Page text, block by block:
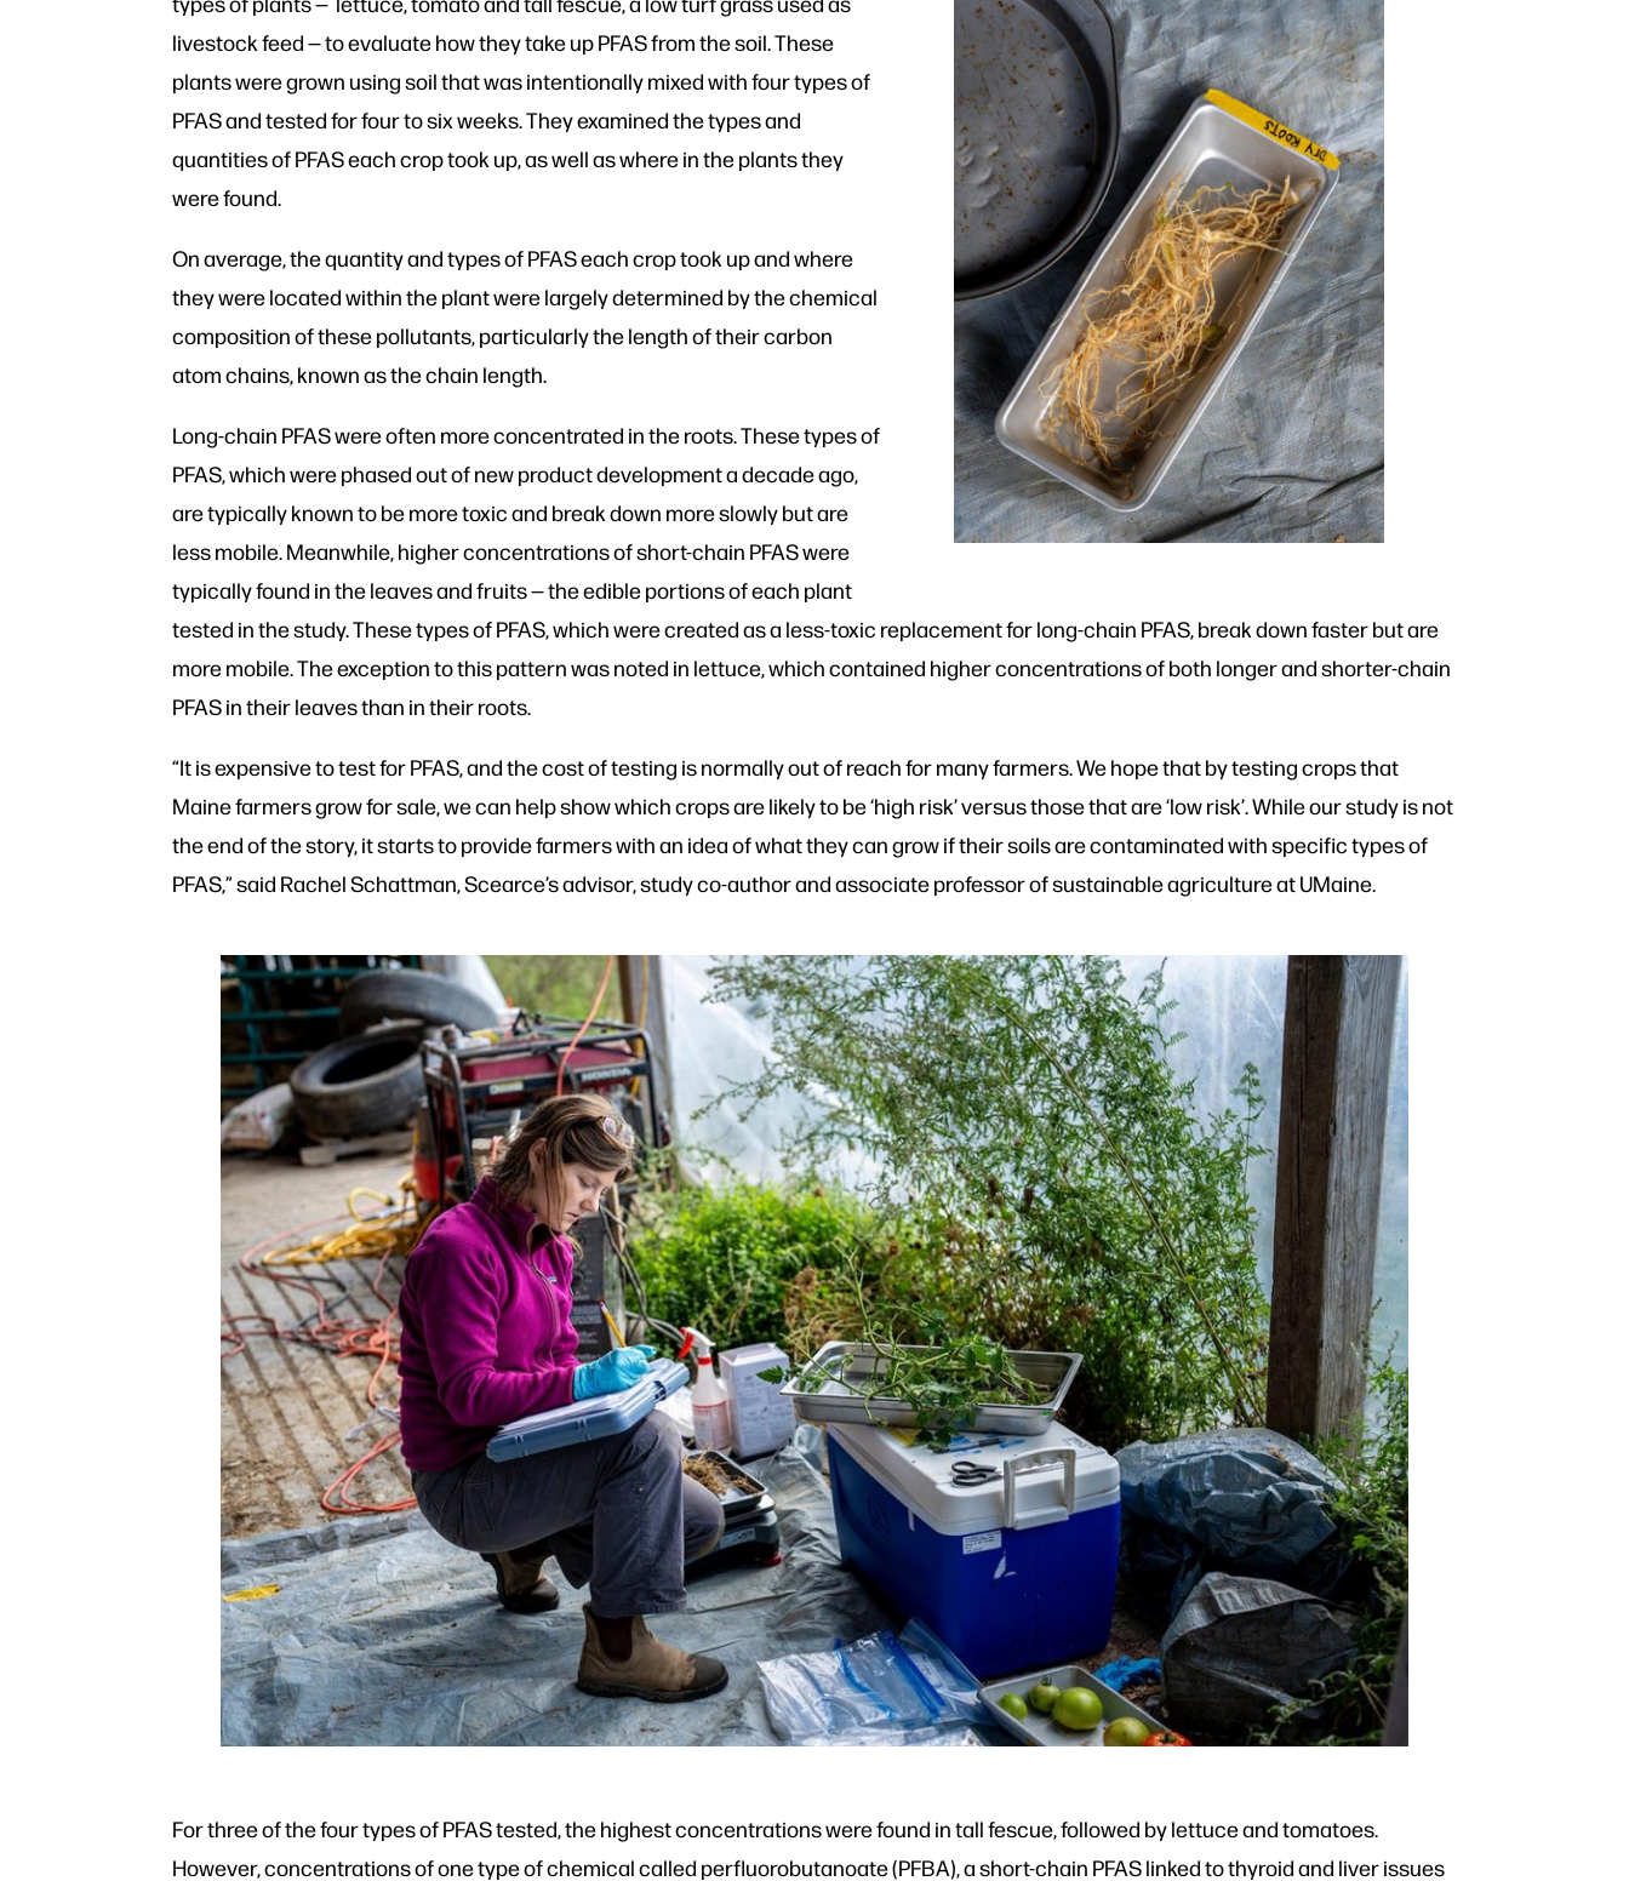
livestock feed — to evaluate how they take up PFAS from the soil. These
plants were grown using soil that was intentionally mixed with four types of
PFAS and tested for four to six weeks. They examined the types and
quantities of PFAS each crop took up, as well as where in the plants they
were found.
On average, the quantity and types of PFAS each crop took up and where
they were located within the plant were largely determined by the chemical
composition of these pollutants, particularly the length of their carbon
atom chains, known as the chain length.
Long-chain PFAS were often more concentrated in the roots. These types of
PFAS, which were phased out of new product development a decade ago,
are typically known to be more toxic and break down more slowly but are
less mobile. Meanwhile, higher concentrations of short-chain PFAS were
typically found in the leaves and fruits — the edible portions of each plant
tested in the study. These types of PFAS, which were created as a less-toxic replacement for long-chain PFAS, break down faster but are
more mobile. The exception to this pattern was noted in lettuce, which contained higher concentrations of both longer and shorter-chain
PFAS in their leaves than in their roots.
“It is expensive to test for PFAS, and the cost of testing is normally out of reach for many farmers. We hope that by testing crops that
Maine farmers grow for sale, we can help show which crops are likely to be ‘high risk’ versus those that are ‘low risk’. While our study is not
the end of the story, it starts to provide farmers with an idea of what they can grow if their soils are contaminated with specific types of
PFAS,” said Rachel Schattman, Scearce’s advisor, study co-author and associate professor of sustainable agriculture at UMaine.
For three of the four types of PFAS tested, the highest concentrations were found in tall fescue, followed by lettuce and tomatoes.
However, concentrations of one type of chemical called perfluorobutanoate (PFBA), a short-chain PFAS linked to thyroid and liver issues